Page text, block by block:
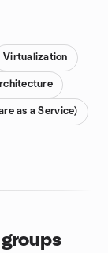
Virtualization
as a Service)